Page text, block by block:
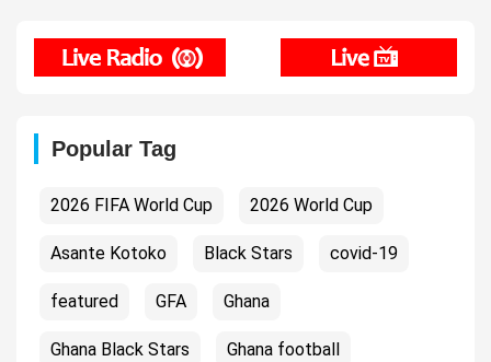
Popular Tag
2026 FIFA World Cup 2026 World Cup
Asante Kotoko Black Stars covid-19
featured GFA Ghana
Ghana Black Stars Ghana football